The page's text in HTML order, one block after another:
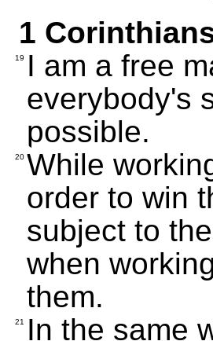
1
19
I am a free
everybody's
possible.
20 While
order to win
subject to
when
them.
21
In the same